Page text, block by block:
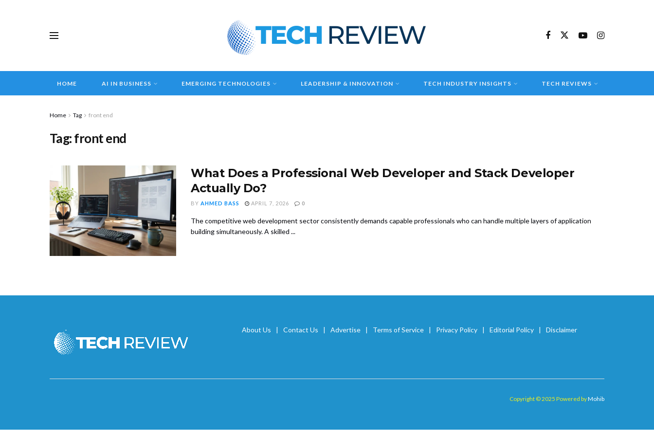
HOME AI IN BUSINESS EMERGING TECHNOLOGIES LEADERSHIP & INNOVATION TECH INDUSTRY INSIGHTS TECH REVIEWS
Home Tag front end
Tag:front end
What Does a Professional Web Developer and Stack Developer
Actually Do?
BY AHMED BASS APRIL 7, 2026 0
The competitive web development sector consistently demands capable professionals who can handle multiple layers of application
building simultaneously. A skilled ...
About Us Contact Us Advertise Terms of Service Privacy Policy Editorial Policy Disclaimer
Copyright © 2025 Powered byMohib